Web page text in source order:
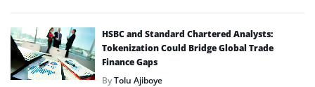
HSBC and Standard Chartered Analysts:
Tokenization Could Bridge Global Trade
Finance Gaps
ByTolu Ajiboye